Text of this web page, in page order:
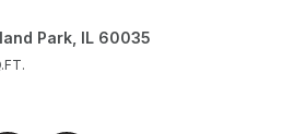
Park, IL 60035